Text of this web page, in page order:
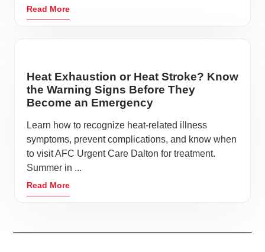
Read More
Heat Exhaustion or Heat Stroke? Know
the Warning Signs Before They
Become an Emergency
Learn how to recognize heat-related illness
symptoms, prevent complications, and know when
to visit AFC Urgent Care Dalton for treatment.
Summer in ...
Read More